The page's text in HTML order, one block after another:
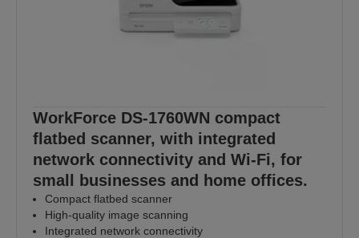
WorkForce DS-1760WN compact
flatbed scanner, with integrated
network connectivity and Wi-Fi, for
small businesses and home offices.
Compact flatbed scanner
High-quality image scanning
Integrated network connectivity